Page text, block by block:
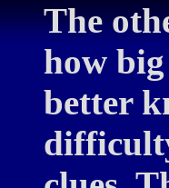
The
how
better